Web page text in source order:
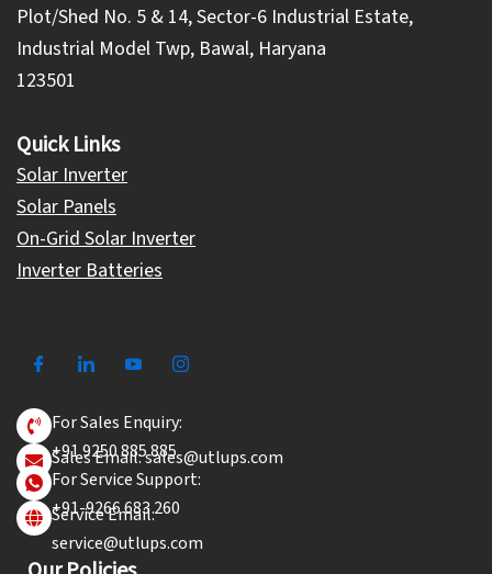
Plot/Shed No. 5 & 14, Sector-6 Industrial Estate,
Industrial Model Twp, Bawal, Haryana
123501
Quick Links
Solar Inverter
Solar Panels
On-Grid Solar Inverter
Inverter Batteries
For Sales Enquiry:
+91 9250 885 885
Sales Email: sales@utlups.com
For Service Support:
+91-9266 683 260
Service Email:
service@utlups.com